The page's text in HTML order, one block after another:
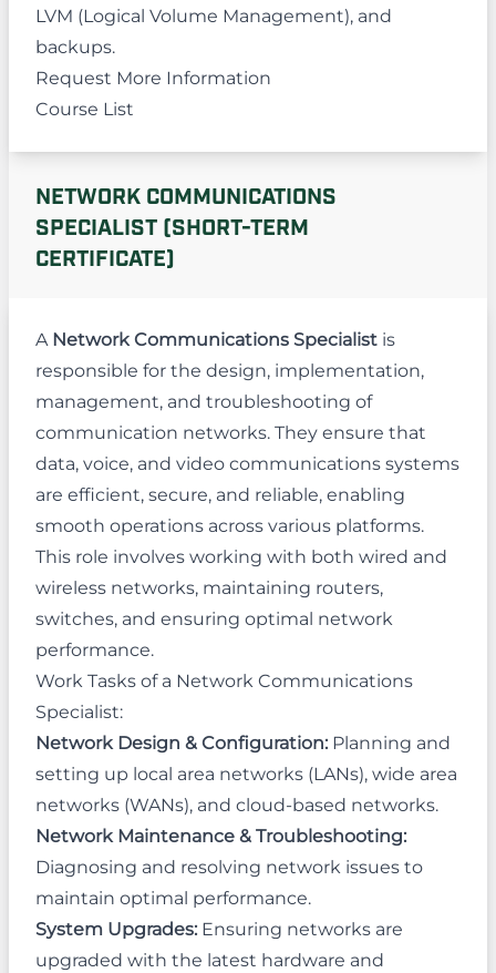
LVM (Logical Volume Management), and
backups.
Request More Information
Course List
NETWORK COMMUNICATIONS
SPECIALIST (SHORT-TERM
CERTIFICATE)
A Network Communications Specialist is
responsible for the design, implementation,
management, and troubleshooting of
communication networks. They ensure that
data, voice, and video communications systems
are efficient, secure, and reliable, enabling
smooth operations across various platforms.
This role involves working with both wired and
wireless networks, maintaining routers,
switches, and ensuring optimal network
performance.
Work Tasks of a Network Communications
Specialist:
Network Design & Configuration: Planning and
setting up local area networks (LANs), wide area
networks (WANs), and cloud-based networks.
Network Maintenance & Troubleshooting:
Diagnosing and resolving network issues to
maintain optimal performance.
System Upgrades: Ensuring networks are
upgraded with the latest hardware and